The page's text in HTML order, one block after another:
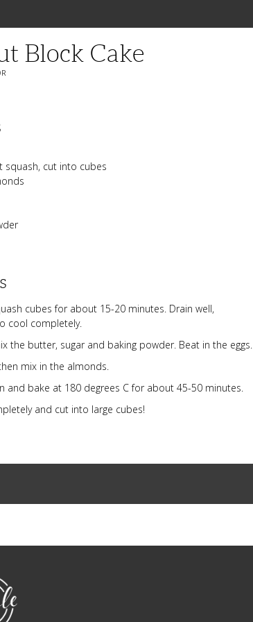
Block Cake
squash, cut into cubes
cubes for about 15-20 minutes. Drain well,
cool completely.
the butter, sugar and baking powder. Beat in the eggs.
mix in the almonds.
and bake at 180 degrees C for about 45-50 minutes.
and cut into large cubes!